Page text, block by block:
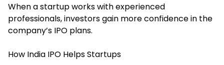
When a startup works with experienced
professionals, investors gain more confidence in the
company’s IPO plans.
How India IPO Helps Startups